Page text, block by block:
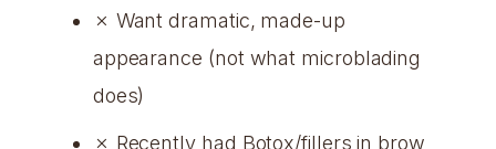
✗ Want dramatic, made-up
appearance (not what microblading
does)
✗ Recently had Botox/fillers in brow